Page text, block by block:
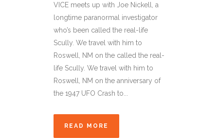
VICE meets up with Joe Nickell, a
longtime paranormal investigator
who’s been called the real-life
Scully. We travel with him to
Roswell, NM on the called the real-
life Scully. We travel with him to
Roswell, NM on the anniversary of
the 1947 UFO Crash to...
READ MORE